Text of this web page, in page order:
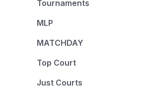
Tournaments
MLP
MATCHDAY
Top Court
Just Courts